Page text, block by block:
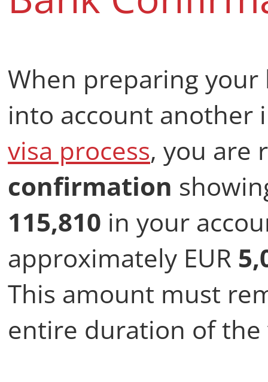
When preparing
into account another
visa process, you are
confirmation
115,810 in your
approximately EUR
This amount must
entire duration of the